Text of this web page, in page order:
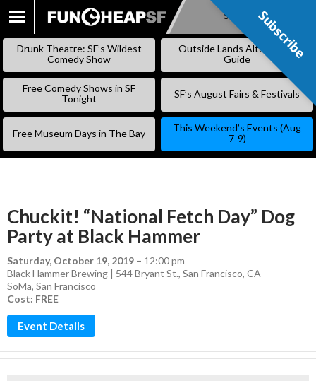
SKIP
Subscribe
Drunk Theatre: SF’s Wildest
Comedy Show
Outside Lands Alternative
Guide
Free Comedy Shows in SF
Tonight
SF’s August Fairs & Festivals
Free Museum Days in The Bay
This Weekend’s Events (Aug
7-9)
Chuckit! “National Fetch Day” Dog
Party at Black Hammer
Saturday, October 19, 2019 – 12:00 pm
Black Hammer Brewing | 544 Bryant St., San Francisco, CA
SoMa, San Francisco
Cost: FREE
Event Details
Subscribe